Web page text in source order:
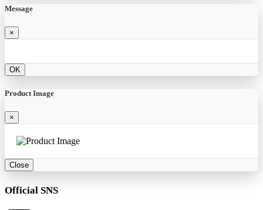
Message
×
OK
Product Image
×
Close
Official SNS